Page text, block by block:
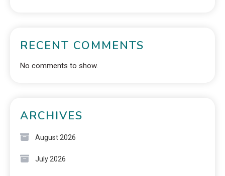
RECENT COMMENTS
No comments to show.
ARCHIVES
August 2026
July 2026